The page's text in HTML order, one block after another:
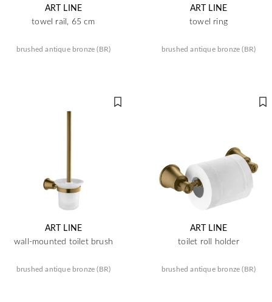
ART LINE
towel rail, 65 cm
brushed antique bronze (BR)
ART LINE
towel ring
brushed antique bronze (BR)
ART LINE
wall-mounted toilet brush
brushed antique bronze (BR)
ART LINE
toilet roll holder
brushed antique bronze (BR)